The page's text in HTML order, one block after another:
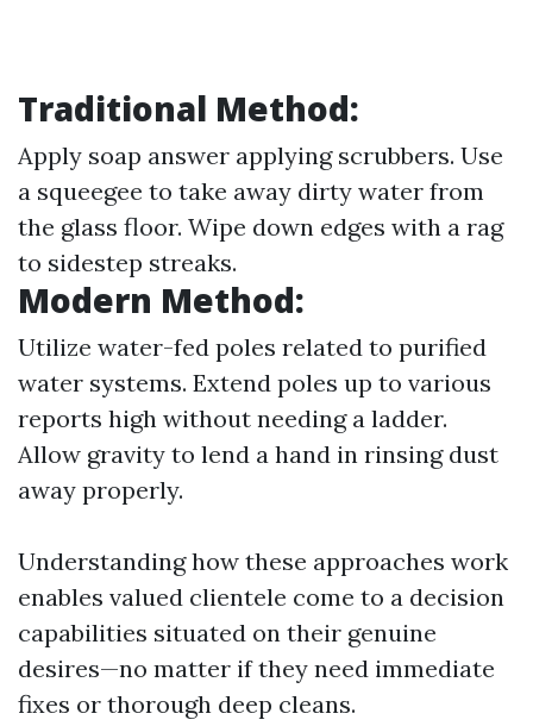
Traditional Method:
Apply soap answer applying scrubbers. Use
a squeegee to take away dirty water from
the glass floor. Wipe down edges with a rag
to sidestep streaks.
Modern Method:
Utilize water-fed poles related to purified
water systems. Extend poles up to various
reports high without needing a ladder.
Allow gravity to lend a hand in rinsing dust
away properly.
Understanding how these approaches work
enables valued clientele come to a decision
capabilities situated on their genuine
desires—no matter if they need immediate
fixes or thorough deep cleans.